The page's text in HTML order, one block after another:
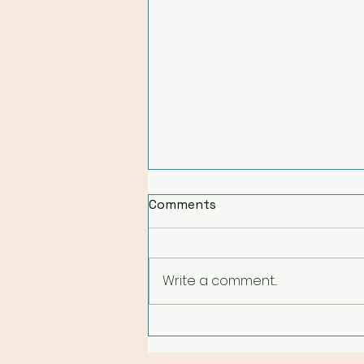
A Holistic Reset
Comments
Write a comment...